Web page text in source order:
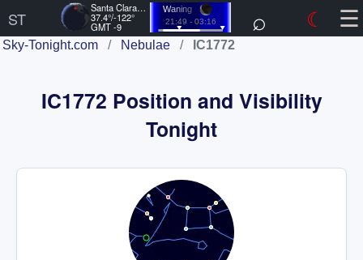
ST
Santa Clara, US
37.4°/-122°
GMT -9
Waning
21:49 - 03:16 ⌕ ☾ ☰
Sky-Tonight.com / Nebulae / IC1772
IC1772 Position and Visibility
Tonight